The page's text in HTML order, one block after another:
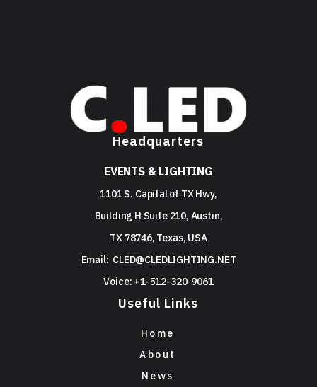
Headquarters
EVENTS & LIGHTING
1101 S. Capital of TX Hwy,
Building H Suite 210, Austin,
TX 78746, Texas, USA
Email: CLED@CLEDLIGHTING.NET
Voice: +1-512-320-9061
Useful Links
Home
About
News